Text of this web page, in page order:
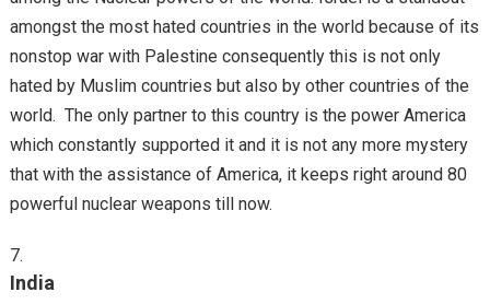
amongst the most hated countries in the world because of its
nonstop war with Palestine consequently this is not only
hated by Muslim countries but also by other countries of the
world. The only partner to this country is the power America
which constantly supported it and it is not any more mystery
that with the assistance of America, it keeps right around 80
powerful nuclear weapons till now.
India